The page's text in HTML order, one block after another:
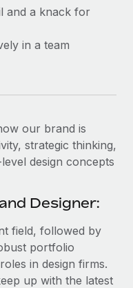
and a knack for
in a team
our brand is
strategic thinking,
design concepts
Designer:
field, followed by
portfolio
in design firms.
up with the latest